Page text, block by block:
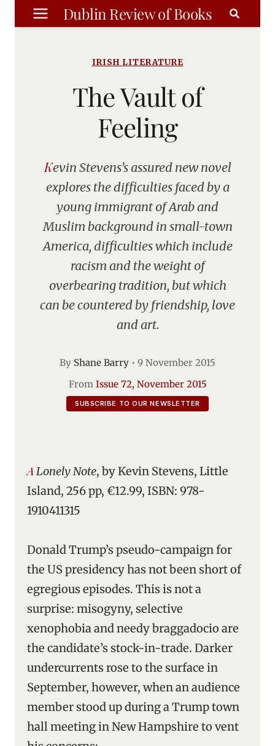
Skip
to
Dublin Review of Books
IRISH LITERATURE
The Vault of
Feeling
Kevin Stevens’s assured new novel
explores the difficulties faced by a
young immigrant of Arab and
Muslim background in small-town
America, difficulties which include
racism and the weight of
overbearing tradition, but which
can be countered by friendship, love
and art.
By Shane Barry • 9 November 2015
From Issue 72, November 2015
SUBSCRIBE TO OUR NEWSLETTER
A Lonely Note, by Kevin Stevens, Little
Island, 256 pp, €12.99, ISBN: 978-
1910411315
Donald Trump’s pseudo-campaign for
the US presidency has not been short of
egregious episodes. This is not a
surprise: misogyny, selective
xenophobia and needy braggadocio are
the candidate’s stock-in-trade. Darker
undercurrents rose to the surface in
September, however, when an audience
member stood up during a Trump town
hall meeting in New Hampshire to vent